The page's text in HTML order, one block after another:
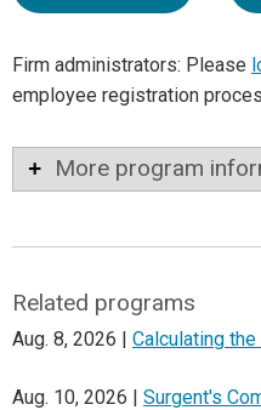
Firm administrators: Please
employee registration
More program
Related programs
Aug. 8, 2026 | Calculating
Aug. 10, 2026 | Surgent's